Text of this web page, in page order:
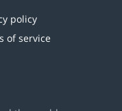
policy
of service